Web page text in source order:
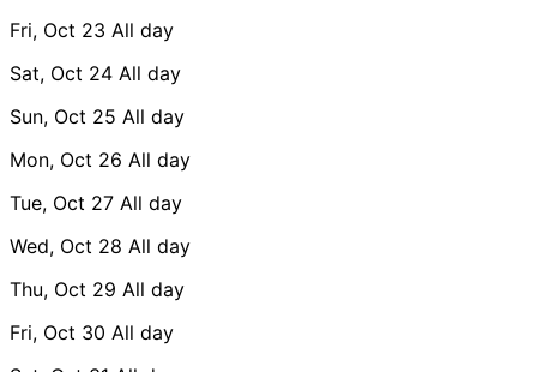
Fri, Oct 23 All day
Sat, Oct 24 All day
Sun, Oct 25 All day
Mon, Oct 26 All day
Tue, Oct 27 All day
Wed, Oct 28 All day
Thu, Oct 29 All day
Fri, Oct 30 All day